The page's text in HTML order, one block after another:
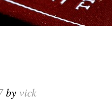
by vick